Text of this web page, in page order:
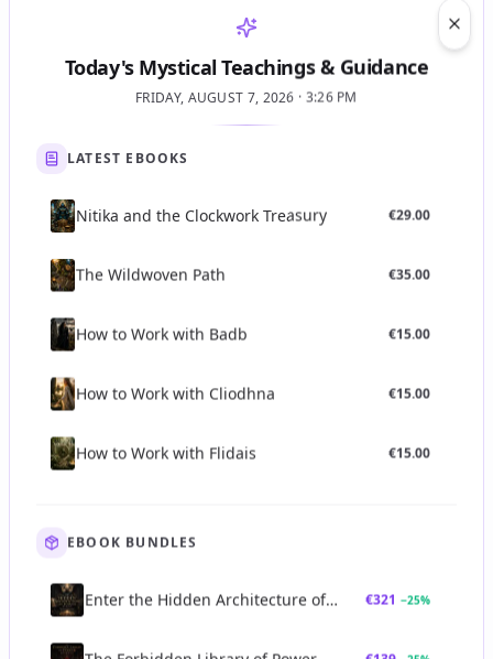
living essence of the tradition, including its unique forms of
, is preserved and experienced directly, preventing
practices from becoming sterile or purely academic.
Protection and Guidance:A strong lineage is believed to
safeguards of the ancestral chain.
The strength and purity of a lineage are often considered
paramount. A compromised or broken lineage can lead to
negative consequences, as the practitioner may lack the
to safely navigate complex occult territories.
Practice and Application
The practical application of lineage profoundly impacts how
aspirants engage with esoteric studies and practices:
Initiation
is through formal initiation. This ritual act symbolizes and
rituals, oaths, and transmissions vary profoundly between
the lineage's source.
Mentorship and Apprenticeship:
sustained mentorship and apprenticeship within a lineage
Today's Mystical Teachings & Guidance
FRIDAY, AUGUST 7, 2026 · 3:26 PM
LATEST EBOOKS
Nitika and the Clockwork Treasury €29.00
The Wildwoven Path €35.00
How to Work with Badb €15.00
How to Work with Cliodhna €15.00
How to Work with Flidais €15.00
EBOOK BUNDLES
Enter the Hidden Architecture of
€321 −25%